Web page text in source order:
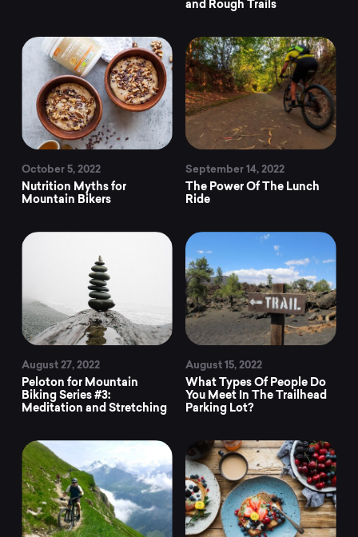
mountain
bike
news
at
Mountainly.
and Rough Trails
October 5, 2022
Nutrition Myths for
Mountain Bikers
September 14, 2022
The Power Of The Lunch
Ride
August 27, 2022
Peloton for Mountain
Biking Series #3:
Meditation and Stretching
August 15, 2022
What Types Of People Do
You Meet In The Trailhead
Parking Lot?